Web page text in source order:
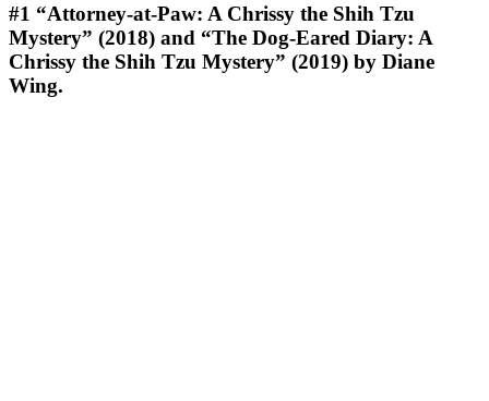
#1 “Attorney-at-Paw: A Chrissy the Shih Tzu
Mystery” (2018) and “The Dog-Eared Diary: A
Chrissy the Shih Tzu Mystery” (2019) by Diane
Wing.